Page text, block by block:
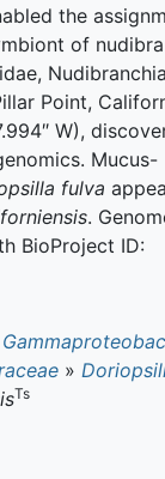
the
of
Point,
W),
Mucus-
fulva
.
BioProject ID:
»
Ts